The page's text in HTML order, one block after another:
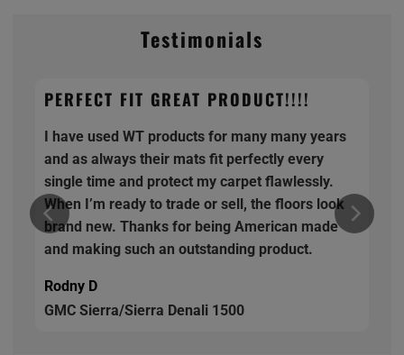
Testimonials
PERFECT FIT GREAT PRODUCT!!!!
I have used WT products for many many years
and as always their mats fit perfectly every
single time and protect my carpet flawlessly.
When I’m ready to trade or sell, the floors look
brand new. Thanks for being American made
and making such an outstanding product.
Rodny D
GMC Sierra/Sierra Denali 1500